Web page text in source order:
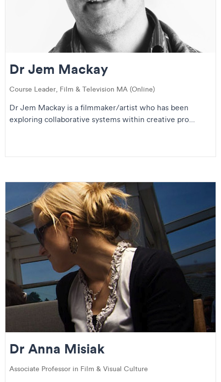
Dr Jem Mackay
Course Leader, Film & Television MA (Online)
Dr Jem Mackay is a filmmaker/artist who has been
exploring collaborative systems within creative pro...
Dr Anna Misiak
Associate Professor in Film & Visual Culture